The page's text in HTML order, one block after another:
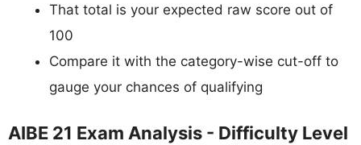
That total is your expected raw score out of
100
Compare it with the category-wise cut-off to
gauge your chances of qualifying
AIBE 21 Exam Analysis - Difficulty Level